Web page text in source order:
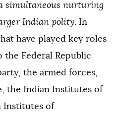
simultaneous nurturing
Indian polity. In
have played key roles
Federal Republic
the armed forces,
the Indian Institutes of
Institutes of